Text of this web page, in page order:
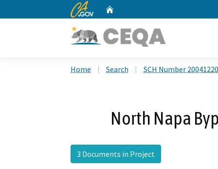
CA.gov
Home Search SCH Number
North Napa
3 Documents in Project